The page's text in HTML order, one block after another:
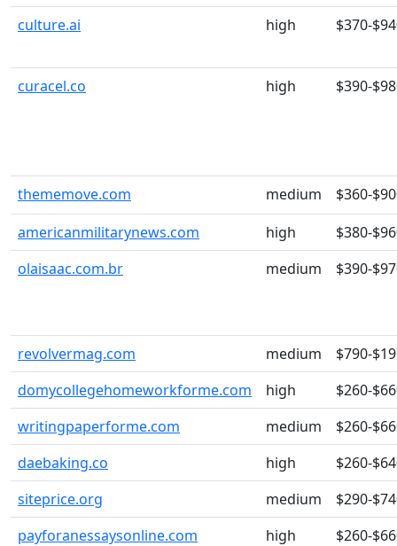
culture.ai
high $370-
curacel.co high $390-
thememove.com medium
$360-
americanmilitarynews.com
high
$380-
olaisaac.com.br
medium $390-
revolvermag.com medium
$790-
domycollegehomeworkforme.com
high
$260-
writingpaperforme.com
medium
$260-
daebaking.co
high
$260-
siteprice.org
medium
$290-
payforanessaysonline.com
high
$260-